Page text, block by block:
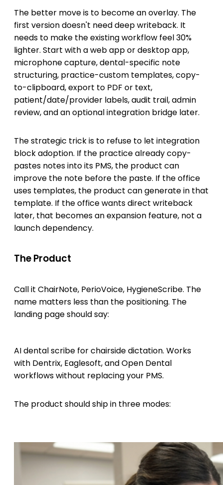
The better move is to become an overlay. The
first version doesn't need deep writeback. It
needs to make the existing workflow feel 30%
lighter. Start with a web app or desktop app,
microphone capture, dental-specific note
structuring, practice-custom templates, copy-
to-clipboard, export to PDF or text,
patient/date/provider labels, audit trail, admin
review, and an optional integration bridge later.
The strategic trick is to refuse to let integration
block adoption. If the practice already copy-
pastes notes into its PMS, the product can
improve the note before the paste. If the office
uses templates, the product can generate in that
template. If the office wants direct writeback
later, that becomes an expansion feature, not a
launch dependency.
The Product
Call it ChairNote, PerioVoice, HygieneScribe. The
name matters less than the positioning. The
landing page should say:
AI dental scribe for chairside dictation. Works
with Dentrix, Eaglesoft, and Open Dental
workflows without replacing your PMS.
The product should ship in three modes: